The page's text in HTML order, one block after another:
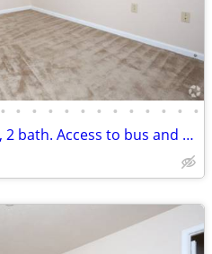
• • • • • • • • • • • • •
Fabulous 1154 sq ft, 3 bed, 2 bath. Access to bus and transportation